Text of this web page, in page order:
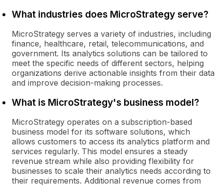
What industries does MicroStrategy serve?
MicroStrategy serves a variety of industries, including
finance, healthcare, retail, telecommunications, and
government. Its analytics solutions can be tailored to
meet the specific needs of different sectors, helping
organizations derive actionable insights from their data
and improve decision-making processes.
What is MicroStrategy's business model?
MicroStrategy operates on a subscription-based
business model for its software solutions, which
allows customers to access its analytics platform and
services regularly. This model ensures a steady
revenue stream while also providing flexibility for
businesses to scale their analytics needs according to
their requirements. Additional revenue comes from